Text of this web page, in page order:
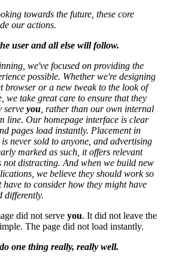
towards the future, these core
our actions.
user and all else will follow.
we've focused on providing the
possible. Whether we're designing
browser or a new tweak to the look of
we take great care to ensure that they
serve you , rather than our own internal
line. Our homepage interface is clear
pages load instantly. Placement in
is never sold to anyone, and advertising
marked as such, it offers relevant
not distracting. And when we build new
we believe they should work so
to consider how they might have
differently.
did not serve you. It did not leave the
The page did not load instantly.
one thing really, really well.